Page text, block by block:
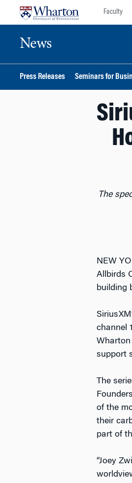
Faculty
News
Press Releases Seminars for
The
NEW
Allbirds
building
channel
support
The
of the
their
part of
“Joey